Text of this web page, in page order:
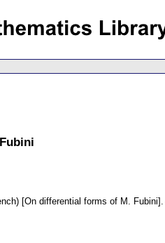
[On differential forms of M. Fubini].